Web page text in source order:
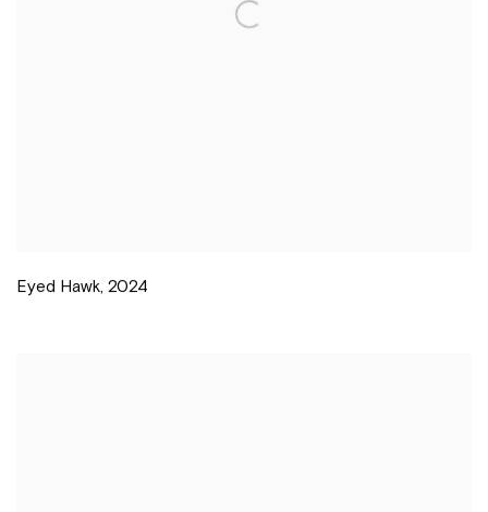
Eyed Hawk, 2024